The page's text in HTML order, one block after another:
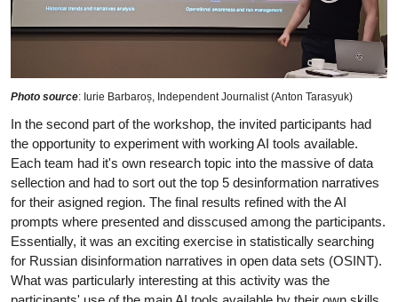
Photo source: Iurie Barbaroș, Independent Journalist (Anton Tarasyuk)
In the second part of the workshop, the invited participants had
the opportunity to experiment with working AI tools available.
Each team had it's own research topic into the massive of data
sellection and had to sort out the top 5 desinformation narratives
for their asigned region. The final results refined with the AI
prompts where presented and disscused among the participants.
Essentially, it was an exciting exercise in statistically searching
for Russian disinformation narratives in open data sets (OSINT).
What was particularly interesting at this activity was the